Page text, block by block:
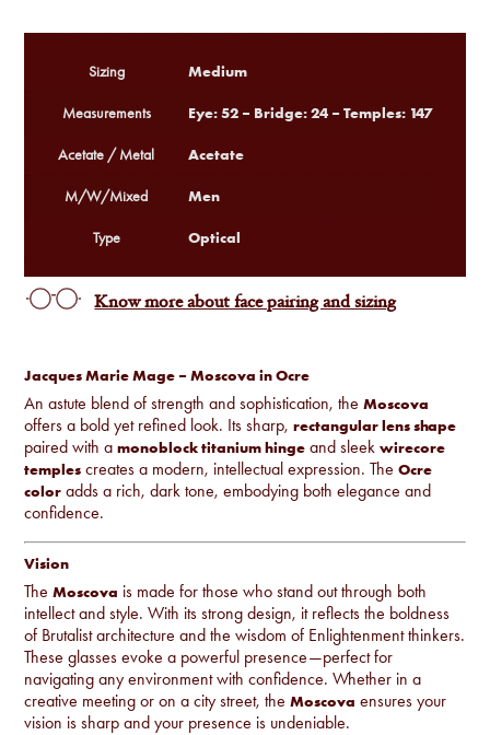
Jacques Marie Mage – Moscova in Ocre
An astute blend of strength and sophistication, theMoscova
offers a bold yet refined look. Its sharp,rectangular lens shape
paired with amonoblock titanium hinge and sleekwirecore
temples creates a modern, intellectual expression. TheOcre
color adds a rich, dark tone, embodying both elegance and
confidence.
Vision
TheMoscova is made for those who stand out through both
intellect and style. With its strong design, it reflects the boldness
of Brutalist architecture and the wisdom of Enlightenment thinkers.
These glasses evoke a powerful presence—perfect for
navigating any environment with confidence. Whether in a
creative meeting or on a city street, theMoscova ensures your
vision is sharp and your presence is undeniable.
Sizing Medium
Measurements Eye: 52 – Bridge: 24 – Temples: 147
Acetate / Metal Acetate
M/W/Mixed Men
Type Optical
Know more about face pairing and sizing